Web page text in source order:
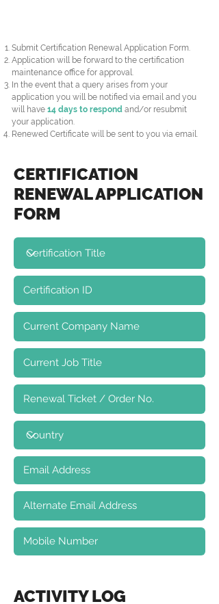
Submit Certification Renewal Application Form.
Application will be forward to the certification
maintenance office for approval.
In the event that a query arises from your
application you will be notified via email and you
will have 14 days to respond and/or resubmit
your application.
Renewed Certificate will be sent to you via email.
CERTIFICATION
RENEWAL APPLICATION
FORM
ACTIVITY LOG